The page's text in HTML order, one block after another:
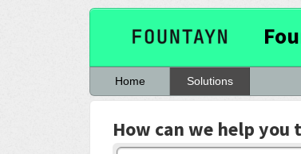
Home Solutions
How can we help you